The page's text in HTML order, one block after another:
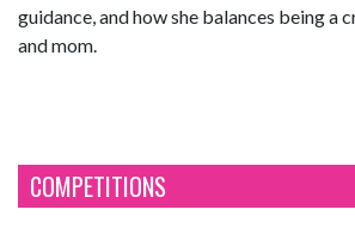
guidance, and how she balances being a
and mom.
COMPETITIONS